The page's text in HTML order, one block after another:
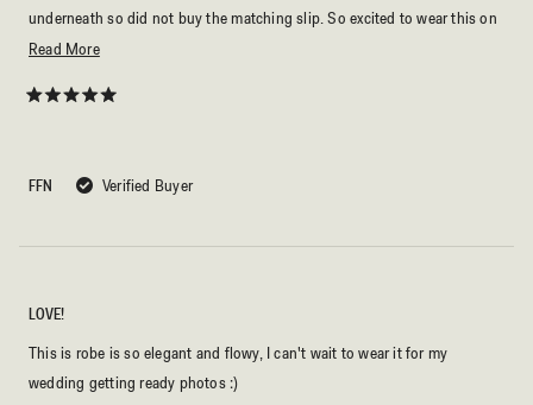
FFN Verified Buyer
5
stars
underneath so did not buy the matching slip. So excited to wear this on
my wedding day!
Read MoreRead
about
LOVE!
This is robe is so elegant and flowy, I can't wait to wear it for my
wedding getting ready photos :)